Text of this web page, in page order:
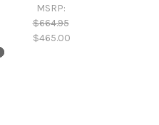
MSRP:
$664.95
$465.00